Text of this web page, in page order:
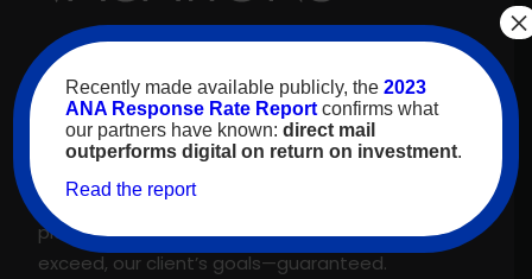
For over 30 years, high-value travelers have
looked toThe World’s Greatest Vacationsfor
inspiration. As our name promises, we are proud
to feature only the best experiences and
suppliers across our proprietary travel marketing
platform. That’s why we meet, and regularly
exceed, our client’s goals—guaranteed.
Recently made available publicly, the 2023
ANA Response Rate Report confirms what
our partners have known: direct mail
outperforms digital on return on investment.
Read the report
×